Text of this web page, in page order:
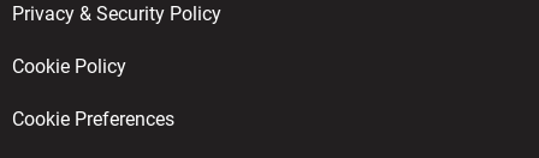
Privacy & Security Policy
Cookie Policy
Cookie Preferences